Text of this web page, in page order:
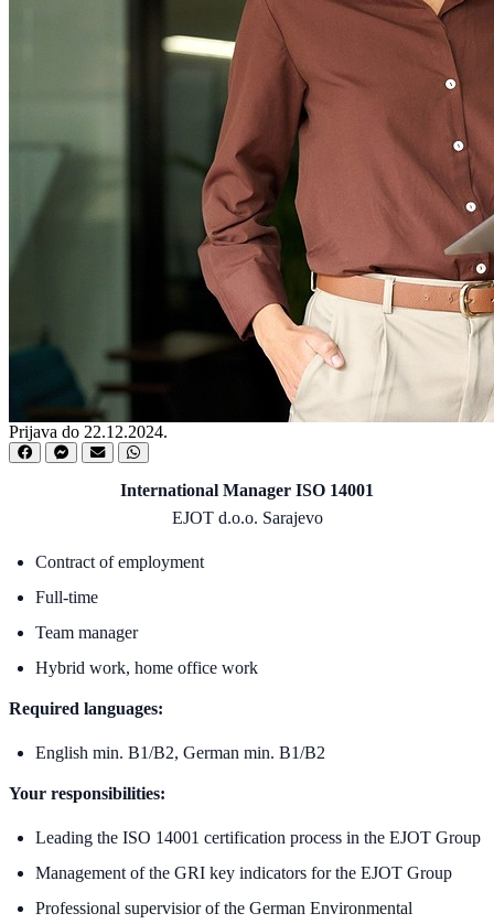
Prijava do 22.12.2024.
International Manager ISO 14001
EJOT d.o.o. Sarajevo
Contract of employment
Full-time
Team manager
Hybrid work, home office work
Required languages:
English min. B1/B2, German min. B1/B2
Your responsibilities:
Leading the ISO 14001 certification process in the EJOT Group
Management of the GRI key indicators for the EJOT Group
Professional supervisior of the German Environmental